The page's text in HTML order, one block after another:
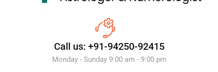
Call us: +91-94250-92415
Monday - Sunday 9:00 am - 9:00 pm